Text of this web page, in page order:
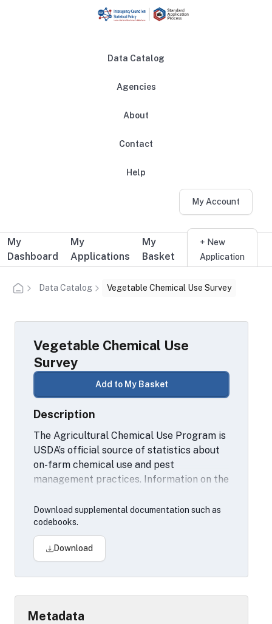
Data Catalog
Agencies
About
Contact
Help
My Account
Additional user navigation
My
Dashboard
My
Applications
My
Basket
+ New
Application
Data Catalog Vegetable Chemical Use Survey
Vegetable Chemical Use
Survey
Add to My Basket
Description
The Agricultural Chemical Use Program is
USDA’s official source of statistics about
on-farm chemical use and pest
management practices. Information on the
agricultural commodities through
fertilizers and pesticides for fruits and
vegetables is collected on a rotating basis.
Download supplemental documentation such as
codebooks.
Download
Metadata